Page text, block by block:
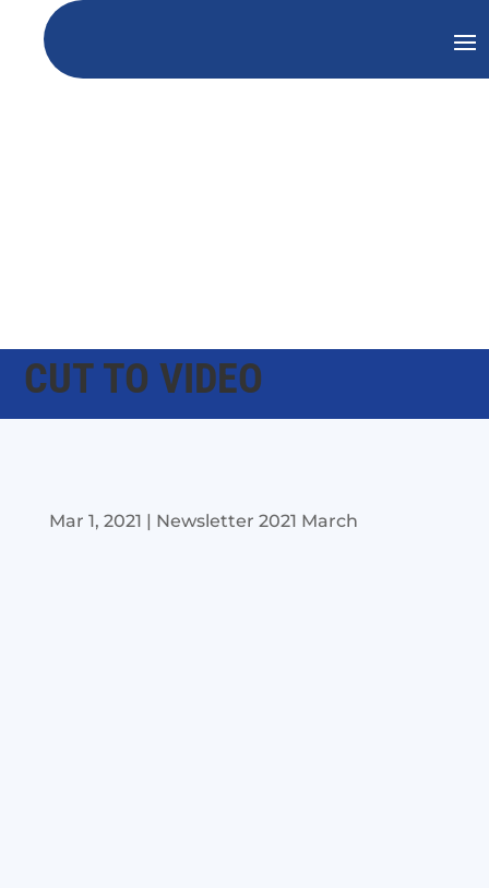
CUT TO VIDEO
Mar 1, 2021 | Newsletter 2021 March